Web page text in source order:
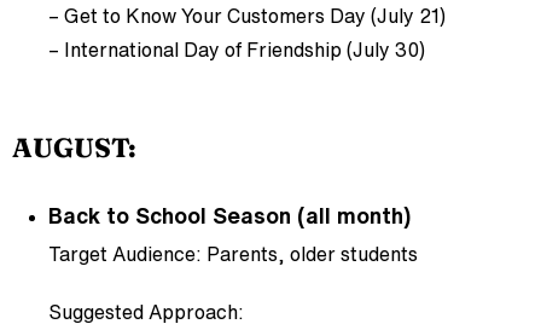
– Get to Know Your Customers Day (July 21)
– International Day of Friendship (July 30)
AUGUST:
Back to School Season (all month)
Target Audience: Parents, older students
Suggested Approach: